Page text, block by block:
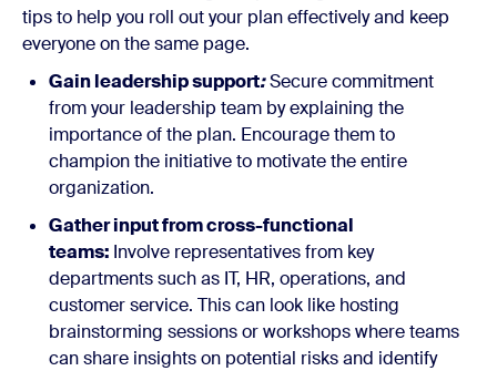
tips to help you roll out your plan effectively and keep
everyone on the same page.
Gain leadership support:Secure commitment
from your leadership team by explaining the
importance of the plan. Encourage them to
champion the initiative to motivate the entire
organization.
Gather input from cross-functional
teams: Involve representatives from key
departments such as IT, HR, operations, and
customer service. This can look like hosting
brainstorming sessions or workshops where teams
can share insights on potential risks and identify